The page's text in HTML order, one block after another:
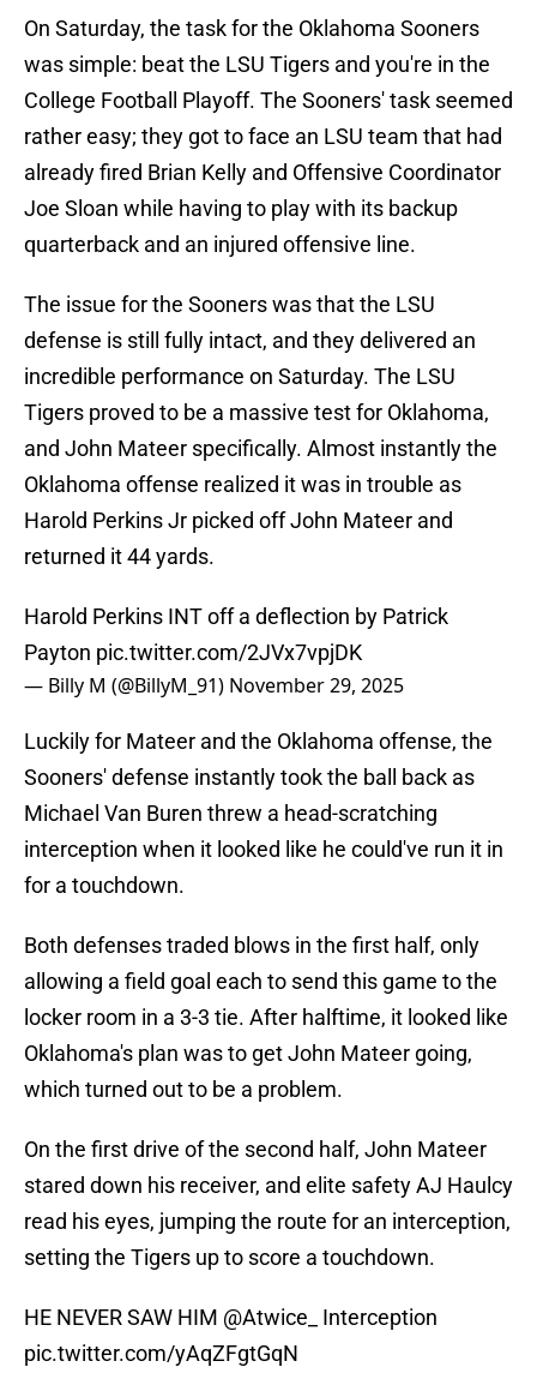
On Saturday, the task for the Oklahoma Sooners
was simple: beat the LSU Tigers and you're in the
College Football Playoff. The Sooners' task seemed
rather easy; they got to face an LSU team that had
already fired Brian Kelly and Offensive Coordinator
Joe Sloan while having to play with its backup
quarterback and an injured offensive line.
The issue for the Sooners was that the LSU
defense is still fully intact, and they delivered an
incredible performance on Saturday. The LSU
Tigers proved to be a massive test for Oklahoma,
and John Mateer specifically. Almost instantly the
Oklahoma offense realized it was in trouble as
Harold Perkins Jr picked off John Mateer and
returned it 44 yards.
Harold Perkins INT off a deflection by Patrick
Payton pic.twitter.com/2JVx7vpjDK
— Billy M (@BillyM_91) November 29, 2025
Luckily for Mateer and the Oklahoma offense, the
Sooners' defense instantly took the ball back as
Michael Van Buren threw a head-scratching
interception when it looked like he could've run it in
for a touchdown.
Both defenses traded blows in the first half, only
allowing a field goal each to send this game to the
locker room in a 3-3 tie. After halftime, it looked like
Oklahoma's plan was to get John Mateer going,
which turned out to be a problem.
On the first drive of the second half, John Mateer
stared down his receiver, and elite safety AJ Haulcy
read his eyes, jumping the route for an interception,
setting the Tigers up to score a touchdown.
HE NEVER SAW HIM @Atwice_
Interception
pic.twitter.com/yAqZFgtGqN